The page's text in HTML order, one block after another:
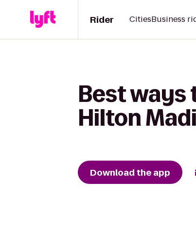
Rider CitiesBusiness
Best
Hilton
Download the app